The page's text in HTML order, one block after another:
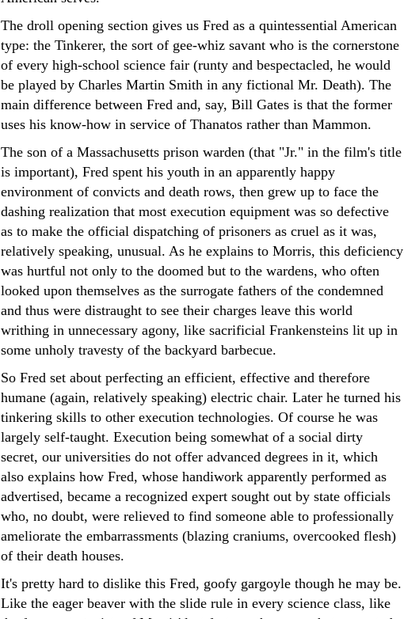
The droll opening section gives us Fred as a quintessential American
type: the Tinkerer, the sort of gee-whiz savant who is the cornerstone
of every high-school science fair (runty and bespectacled, he would
be played by Charles Martin Smith in any fictional Mr. Death). The
main difference between Fred and, say, Bill Gates is that the former
uses his know-how in service of Thanatos rather than Mammon.
The son of a Massachusetts prison warden (that "Jr." in the film's title
is important), Fred spent his youth in an apparently happy
environment of convicts and death rows, then grew up to face the
dashing realization that most execution equipment was so defective
as to make the official dispatching of prisoners as cruel as it was,
relatively speaking, unusual. As he explains to Morris, this deficiency
was hurtful not only to the doomed but to the wardens, who often
looked upon themselves as the surrogate fathers of the condemned
and thus were distraught to see their charges leave this world
writhing in unnecessary agony, like sacrificial Frankensteins lit up in
some unholy travesty of the backyard barbecue.
So Fred set about perfecting an efficient, effective and therefore
humane (again, relatively speaking) electric chair. Later he turned his
tinkering skills to other execution technologies. Of course he was
largely self-taught. Execution being somewhat of a social dirty
secret, our universities do not offer advanced degrees in it, which
also explains how Fred, whose handiwork apparently performed as
advertised, became a recognized expert sought out by state officials
who, no doubt, were relieved to find someone able to professionally
ameliorate the embarrassments (blazing craniums, overcooked flesh)
of their death houses.
It's pretty hard to dislike this Fred, goofy gargoyle though he may be.
Like the eager beaver with the slide rule in every science class, like